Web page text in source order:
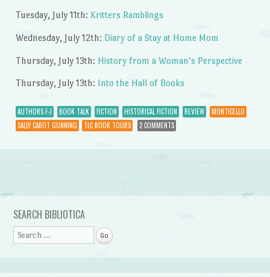
Tuesday, July 11th: Kritters Ramblings
Wednesday, July 12th: Diary of a Stay at Home Mom
Thursday, July 13th: History from a Woman’s Perspective
Thursday, July 13th: Into the Hall of Books
AUTHORS F-J BOOK TALK FICTION HISTORICAL FICTION REVIEW
MONTICELLO
SALLY CABOT GUNNING
TLC BOOK TOURS 2 COMMENTS
Post navigation
SEARCH BIBLIOTICA
Search